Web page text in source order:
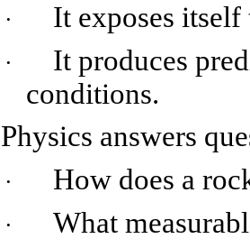
· It exposes
·
It produces
conditions.
Physics answers
· How does a
·
What